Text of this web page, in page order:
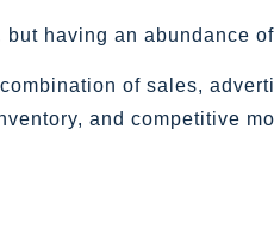
having an abundance
of sales,
and competitive